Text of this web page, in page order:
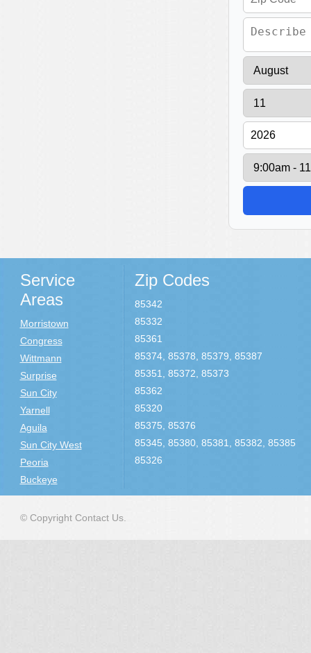
Service
Areas
Morristown
Congress
Wittmann
Surprise
Sun City
Yarnell
Aguila
Sun City West
Peoria
Buckeye
Zip Codes
85342
85332
85361
85374, 85378, 85379, 85387
85351, 85372, 85373
85362
85320
85375, 85376
85345, 85380, 85381, 85382, 85385
85326
© Copyright Contact Us.